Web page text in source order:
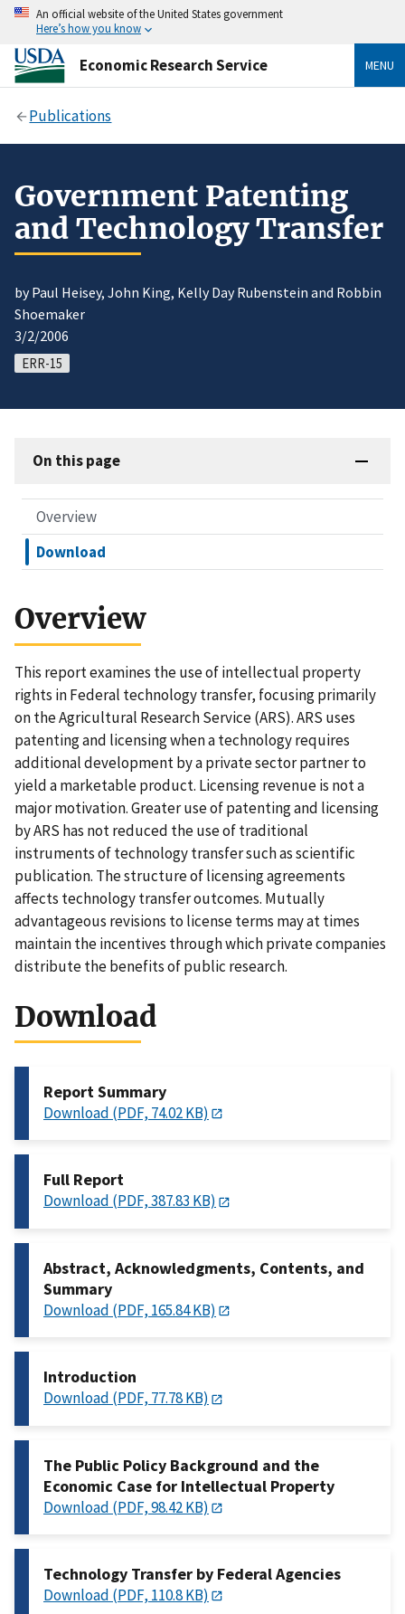
An official website of the United States government
Here’s how you know
Economic Research Service MENU
Publications
Government Patenting
and Technology Transfer
by Paul Heisey, John King, Kelly Day Rubenstein and Robbin
Shoemaker
3/2/2006
ERR-15
On this page
Overview
Download
Overview
This report examines the use of intellectual property
rights in Federal technology transfer, focusing primarily
on the Agricultural Research Service (ARS). ARS uses
patenting and licensing when a technology requires
additional development by a private sector partner to
yield a marketable product. Licensing revenue is not a
major motivation. Greater use of patenting and licensing
by ARS has not reduced the use of traditional
instruments of technology transfer such as scientific
publication. The structure of licensing agreements
affects technology transfer outcomes. Mutually
advantageous revisions to license terms may at times
maintain the incentives through which private companies
distribute the benefits of public research.
Download
Report Summary
Download (PDF, 74.02 KB)
Full Report
Download (PDF, 387.83 KB)
Abstract, Acknowledgments, Contents, and
Summary
Download (PDF, 165.84 KB)
Introduction
Download (PDF, 77.78 KB)
The Public Policy Background and the
Economic Case for Intellectual Property
Download (PDF, 98.42 KB)
Technology Transfer by Federal Agencies
Download (PDF, 110.8 KB)